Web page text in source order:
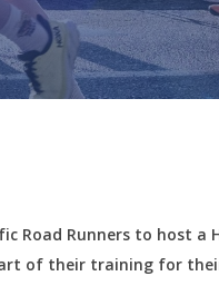
Road Runners to host
of their training for